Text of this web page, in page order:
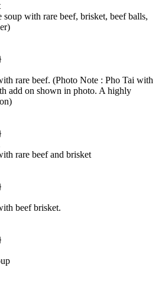
soup with rare beef, brisket, beef balls,
rare beef. (Photo Note : Pho Tai with
add on shown in photo. A highly
rare beef and brisket
beef brisket.